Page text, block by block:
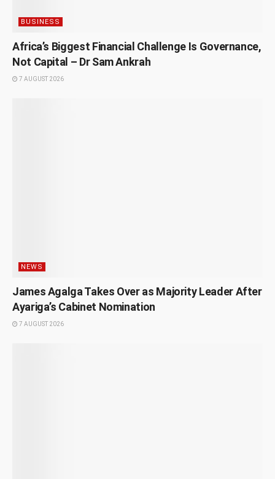
BUSINESS
Africa’s Biggest Financial Challenge Is Governance,
Not Capital – Dr Sam Ankrah
7 AUGUST 2026
NEWS
James Agalga Takes Over as Majority Leader After
Ayariga’s Cabinet Nomination
7 AUGUST 2026